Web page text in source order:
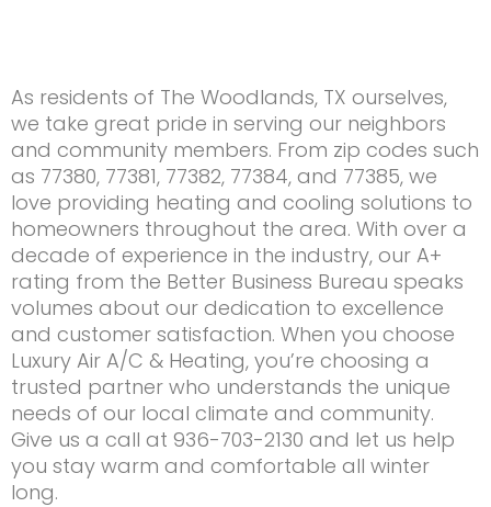
As residents of The Woodlands, TX ourselves,
we take great pride in serving our neighbors
and community members. From zip codes such
as 77380, 77381, 77382, 77384, and 77385, we
love providing heating and cooling solutions to
homeowners throughout the area. With over a
decade of experience in the industry, our A+
rating from the Better Business Bureau speaks
volumes about our dedication to excellence
and customer satisfaction. When you choose
Luxury Air A/C & Heating, you’re choosing a
trusted partner who understands the unique
needs of our local climate and community.
Give us a call at 936-703-2130 and let us help
you stay warm and comfortable all winter
long.